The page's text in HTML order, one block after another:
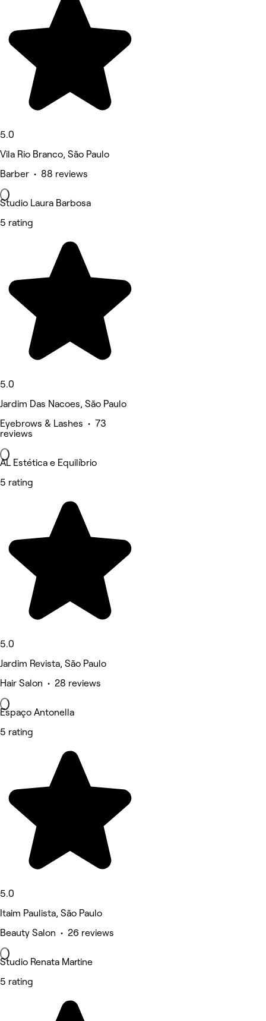
5.0
Vila Rio Branco, São Paulo
Barber • 88 reviews
Studio Laura Barbosa
5 rating
5.0
Jardim Das Nacoes, São Paulo
Eyebrows & Lashes • 73
reviews
AL Estética e Equilíbrio
5 rating
5.0
Jardim Revista, São Paulo
Hair Salon • 28 reviews
Espaço Antonella
5 rating
5.0
Itaim Paulista, São Paulo
Beauty Salon • 26 reviews
Studio Renata Martine
5 rating